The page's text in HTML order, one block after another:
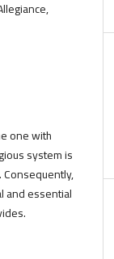
one with
system is
and essential